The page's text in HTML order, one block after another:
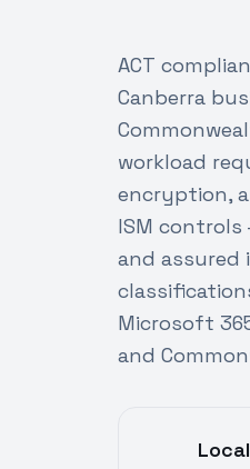
ACT
Canberra
workload
encryption,
ISM controls
and assured
Microsoft
and